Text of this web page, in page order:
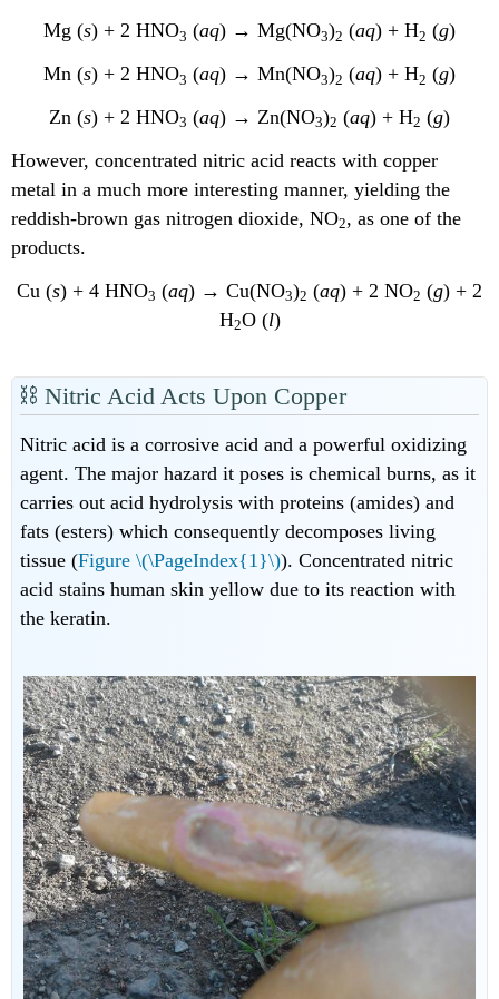
Mg (s) + 2 HNO3 (aq) → Mg(NO3)2 (aq) + H2 (g)
Mn (s) + 2 HNO3 (aq) → Mn(NO3)2 (aq) + H2 (g)
Zn (s) + 2 HNO3 (aq) → Zn(NO3)2 (aq) + H2 (g)
However, concentrated nitric acid reacts with copper
metal in a much more interesting manner, yielding the
reddish-brown gas nitrogen dioxide, NO2, as one of the
products.
Cu (s) + 4 HNO3 (aq) → Cu(NO3)2 (aq) + 2 NO2 (g) + 2
H2O (l)
⛓ Nitric Acid Acts Upon Copper
Nitric acid is a corrosive acid and a powerful oxidizing
agent. The major hazard it poses is chemical burns, as it
carries out acid hydrolysis with proteins (amides) and
fats (esters) which consequently decomposes living
tissue (Figure \(\PageIndex{1}\)). Concentrated nitric
acid stains human skin yellow due to its reaction with
the keratin.